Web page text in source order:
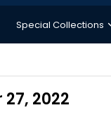
Special Collections
2022